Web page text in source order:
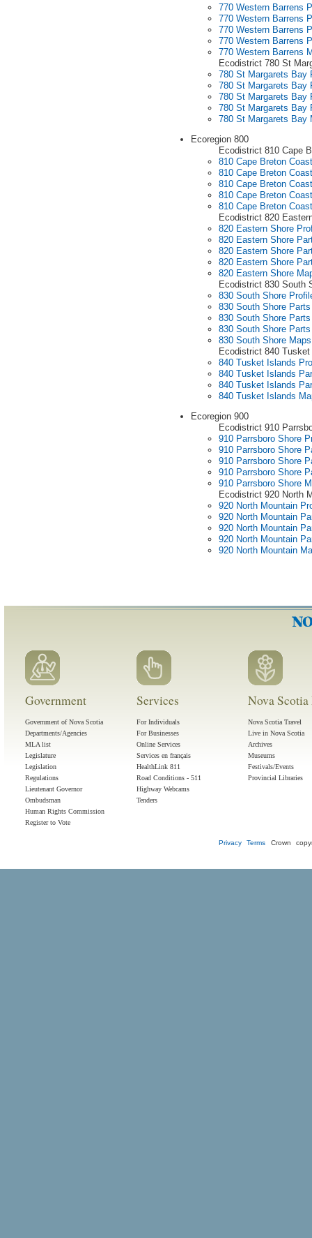
770 Western Barrens
770 Western Barrens
770 Western Barrens
770 Western Barrens
770 Western Barrens
Ecodistrict 780 St
780 St Margarets Bay
780 St Margarets Bay
780 St Margarets Bay
780 St Margarets Bay
780 St Margarets Bay
Ecoregion 800
Ecodistrict 810 Cape
810 Cape Breton
810 Cape Breton
810 Cape Breton
810 Cape Breton
810 Cape Breton
Ecodistrict 820
820 Eastern Shore
820 Eastern Shore
820 Eastern Shore
820 Eastern Shore
820 Eastern Shore
Ecodistrict 830 South
830 South Shore
830 South Shore
830 South Shore
830 South Shore
830 South Shore Maps
Ecodistrict 840
840 Tusket Islands
840 Tusket Islands
840 Tusket Islands
840 Tusket Islands
Ecoregion 900
Ecodistrict 910
910 Parrsboro Shore
910 Parrsboro Shore
910 Parrsboro Shore
910 Parrsboro Shore
910 Parrsboro Shore
Ecodistrict 920 North
920 North Mountain
920 North Mountain
920 North Mountain
920 North Mountain
920 North Mountain
Government
Government of Nova Scotia
Departments/Agencies
MLA list
Legislature
Legislation
Regulations
Lieutenant Governor
Ombudsman
Human Rights Commission
Register to Vote
Services
For Individuals
For Businesses
Online Services
Services en français
HealthLink 811
Road Conditions - 511
Highway Webcams
Tenders
Nova
Nova Scotia Travel
Live in Nova Scotia
Archives
Museums
Festivals/Events
Provincial Libraries
Privacy Terms Crown